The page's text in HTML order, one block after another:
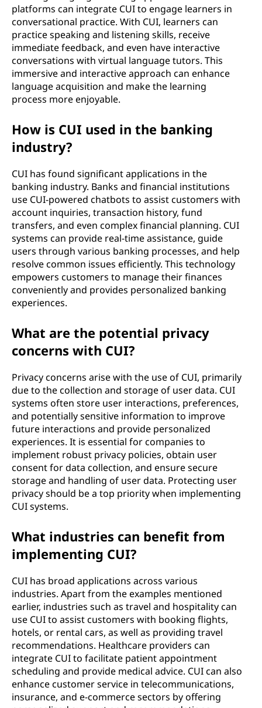
platforms can integrate CUI to engage learners in
conversational practice. With CUI, learners can
practice speaking and listening skills, receive
immediate feedback, and even have interactive
conversations with virtual language tutors. This
immersive and interactive approach can enhance
language acquisition and make the learning
process more enjoyable.
How is CUI used in the banking
industry?
CUI has found significant applications in the
banking industry. Banks and financial institutions
use CUI-powered chatbots to assist customers with
account inquiries, transaction history, fund
transfers, and even complex financial planning. CUI
systems can provide real-time assistance, guide
users through various banking processes, and help
resolve common issues efficiently. This technology
empowers customers to manage their finances
conveniently and provides personalized banking
experiences.
What are the potential privacy
concerns with CUI?
Privacy concerns arise with the use of CUI, primarily
due to the collection and storage of user data. CUI
systems often store user interactions, preferences,
and potentially sensitive information to improve
future interactions and provide personalized
experiences. It is essential for companies to
implement robust privacy policies, obtain user
consent for data collection, and ensure secure
storage and handling of user data. Protecting user
privacy should be a top priority when implementing
CUI systems.
What industries can benefit from
implementing CUI?
CUI has broad applications across various
industries. Apart from the examples mentioned
earlier, industries such as travel and hospitality can
use CUI to assist customers with booking flights,
hotels, or rental cars, as well as providing travel
recommendations. Healthcare providers can
integrate CUI to facilitate patient appointment
scheduling and provide medical advice. CUI can also
enhance customer service in telecommunications,
insurance, and e-commerce sectors by offering